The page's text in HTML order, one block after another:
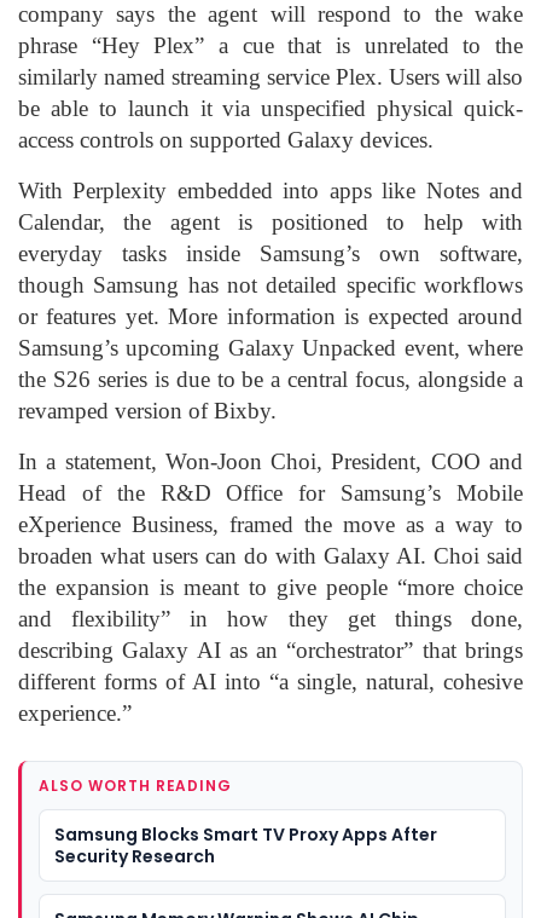
company says the agent will respond to the wake
phrase “Hey Plex” a cue that is unrelated to the
similarly named streaming service Plex. Users will also
be able to launch it via unspecified physical quick-
access controls on supported Galaxy devices.
With Perplexity embedded into apps like Notes and
Calendar, the agent is positioned to help with
everyday tasks inside Samsung’s own software,
though Samsung has not detailed specific workflows
or features yet. More information is expected around
Samsung’s upcoming Galaxy Unpacked event, where
the S26 series is due to be a central focus, alongside a
revamped version of Bixby.
In a statement, Won-Joon Choi, President, COO and
Head of the R&D Office for Samsung’s Mobile
eXperience Business, framed the move as a way to
broaden what users can do with Galaxy AI. Choi said
the expansion is meant to give people “more choice
and flexibility” in how they get things done,
describing Galaxy AI as an “orchestrator” that brings
different forms of AI into “a single, natural, cohesive
experience.”
ALSO WORTH READING
Samsung Blocks Smart TV Proxy Apps After
Security Research